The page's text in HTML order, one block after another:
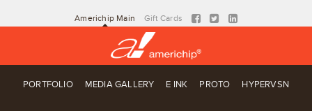
Americhip Main Gift Cards
PORTFOLIO MEDIA GALLERY E INK PROTO HYPERVSN